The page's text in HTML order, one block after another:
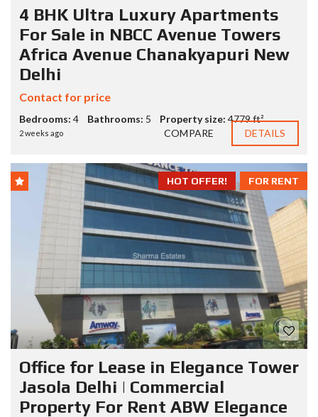
4 BHK Ultra Luxury Apartments
For Sale in NBCC Avenue Towers
Africa Avenue Chanakyapuri New
Delhi
Contact for price
Bedrooms: 4 Bathrooms: 5 Property size: 4779 ft²
2 weeks ago COMPARE DETAILS
FOR RENT
HOT OFFER!
Office for Lease in Elegance Tower
Jasola Delhi | Commercial
Property For Rent ABW Elegance